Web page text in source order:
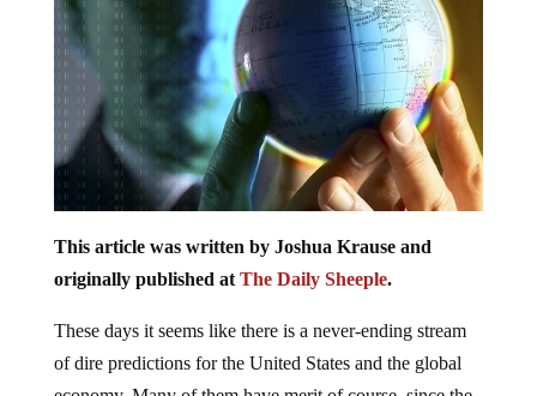
originally published atThe Daily Sheeple.
of dire predictions for the United States and the global
economy. Many of them have merit of course, since the